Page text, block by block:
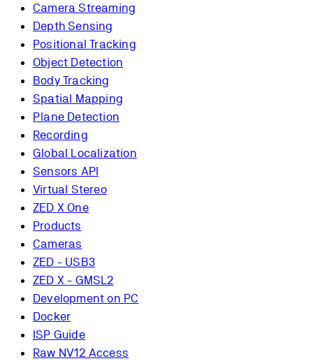
Camera Streaming
Depth Sensing
Positional Tracking
Object Detection
Body Tracking
Spatial Mapping
Plane Detection
Recording
Global Localization
Sensors API
Virtual Stereo
ZED X One
Products
Cameras
ZED - USB3
ZED X - GMSL2
Development on PC
Docker
ISP Guide
Raw NV12 Access